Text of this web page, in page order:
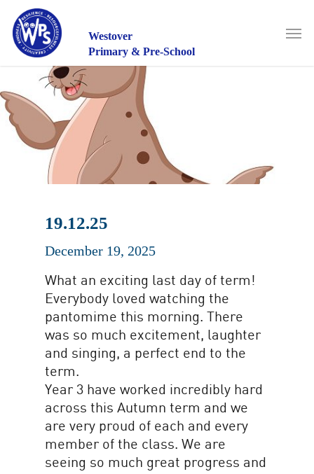
main
content
Westover
Primary & Pre-School
19.12.25
December 19, 2025
What an exciting last day of term!
Everybody loved watching the
pantomime this morning. There
was so much excitement, laughter
and singing, a perfect end to the
term.
Year 3 have worked incredibly hard
across this Autumn term and we
are very proud of each and every
member of the class. We are
seeing so much great progress and